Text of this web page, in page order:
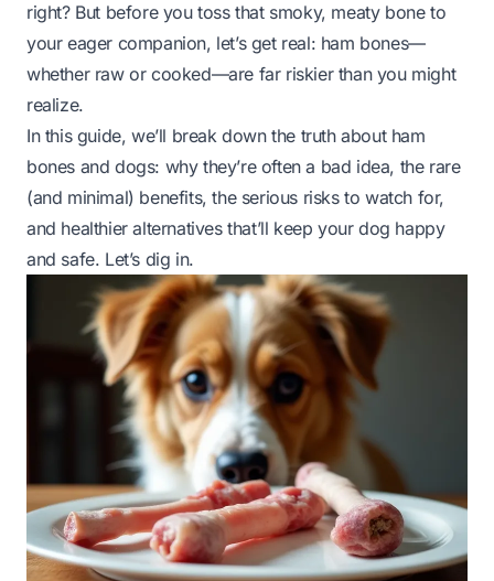
right? But before you toss that smoky, meaty bone to
your eager companion, let’s get real: ham bones—
whether raw or cooked—are far riskier than you might
realize.
In this guide, we’ll break down the truth about ham
bones and dogs: why they’re often a bad idea, the rare
(and minimal) benefits, the serious risks to watch for,
and healthier alternatives that’ll keep your dog happy
and safe. Let’s dig in.